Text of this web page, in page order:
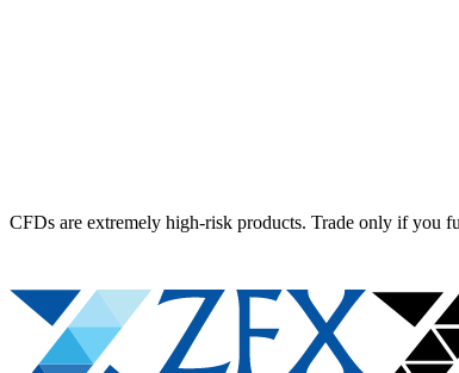
CFDs are extremely high-risk products. Trade only if you